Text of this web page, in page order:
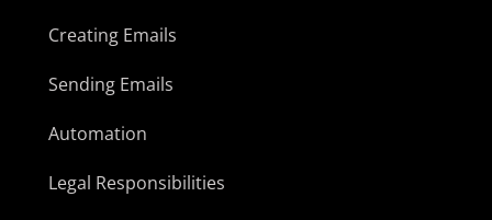
Creating Emails
Sending Emails
Automation
Legal Responsibilities